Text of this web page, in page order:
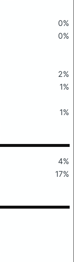
0%
0%
2%
1%
1%
4%
17%